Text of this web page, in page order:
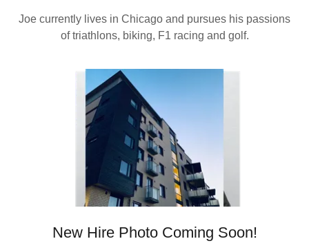
Joe currently lives in Chicago and pursues his passions
of triathlons, biking, F1 racing and golf.
New Hire Photo Coming Soon!